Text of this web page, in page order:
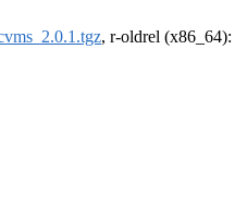
, r-oldrel (x86_64):